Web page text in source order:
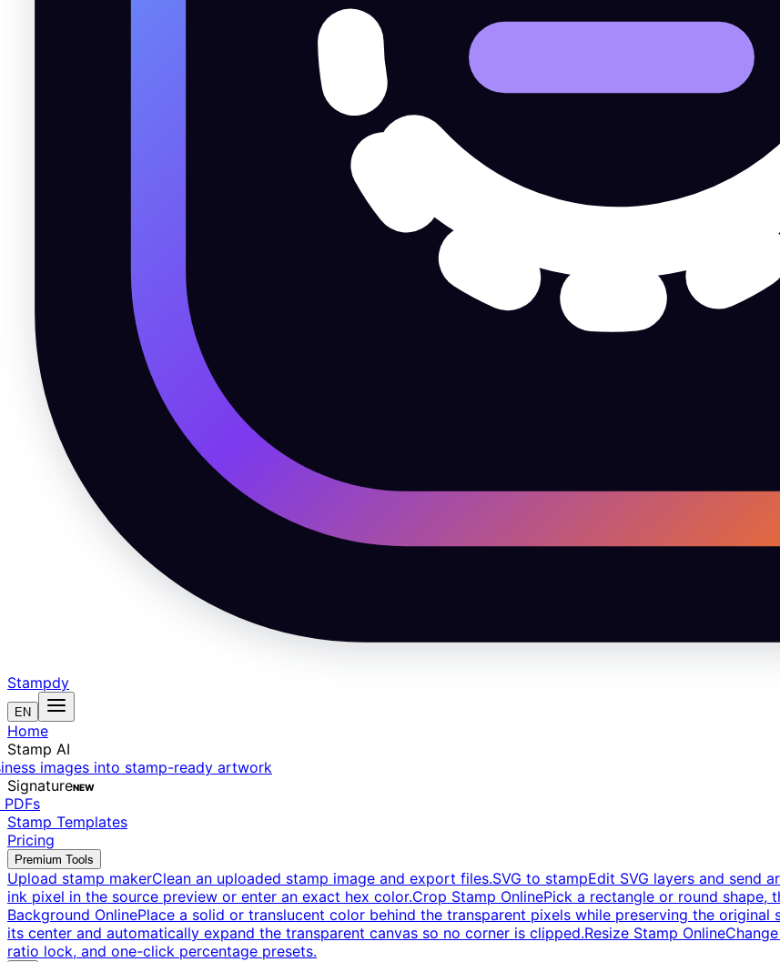
Stampdy
EN
Home
Stamp AI
images into stamp-ready artwork
SignatureNEW
Stamp Templates
Pricing
Premium Tools
Upload stamp makerClean an uploaded stamp image and export files.SVG to stampEdit SVG layers and send
ink pixel in the source preview or enter an exact hex color.Crop Stamp OnlinePick a rectangle or round shape,
Background OnlinePlace a solid or translucent color behind the transparent pixels while preserving the original
its center and automatically expand the transparent canvas so no corner is clipped.Resize Stamp Online
ratio lock, and one-click percentage presets.